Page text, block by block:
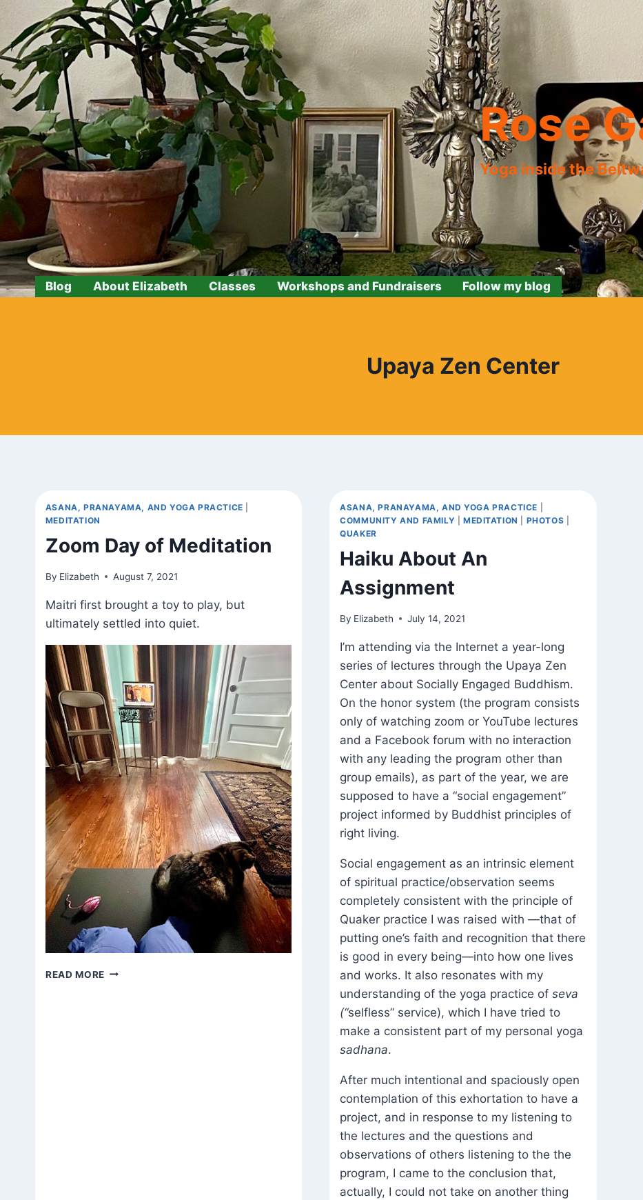
content
Rose
Yoga inside the
Blog About Elizabeth Classes Workshops and Fundraisers Follow my blog
Upaya Zen Center
ASANA, PRANAYAMA, AND YOGA PRACTICE
MEDITATION
Zoom Day of Meditation
By Elizabeth August 7, 2021
Maitri first brought a toy to play, but
ultimately settled into quiet.
READ MORE ZOOM
ASANA, PRANAYAMA, AND YOGA PRACTICE
COMMUNITY AND FAMILY
MEDITATION PHOTOS
QUAKER
Haiku About An
Assignment
By Elizabeth July 14, 2021
I’m attending via the Internet a year-long
series of lectures through the Upaya Zen
Center about Socially Engaged Buddhism.
On the honor system (the program consists
only of watching zoom or YouTube lectures
and a Facebook forum with no interaction
with any leading the program other than
group emails), as part of the year, we are
supposed to have a “social engagement”
project informed by Buddhist principles of
right living.
Social engagement as an intrinsic element
of spiritual practice/observation seems
completely consistent with the principle of
Quaker practice I was raised with —that of
putting one’s faith and recognition that there
is good in every being—into how one lives
and works. It also resonates with my
understanding of the yoga practice ofseva
(“selfless” service), which I have tried to
make a consistent part of my personal yoga
sadhana.
After much intentional and spaciously open
contemplation of this exhortation to have a
project, and in response to my listening to
the lectures and the questions and
observations of others listening to the the
program, I came to the conclusion that,
actually, I could not take on another thing